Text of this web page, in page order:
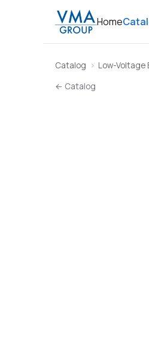
Home
Catalog Low-Voltage
← Catalog